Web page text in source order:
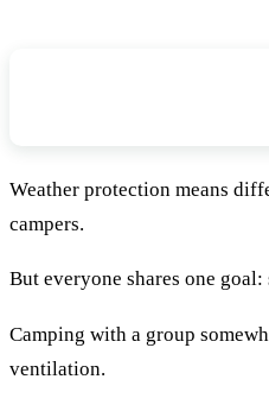
Weather protection means
campers.
But everyone shares one
Camping with a group
ventilation.